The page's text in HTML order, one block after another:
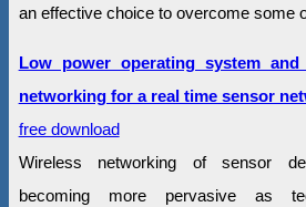
an effective choice to overcome some
Low power operating system and
networking for a real time sensor
free download
Wireless networking of sensor
becoming more pervasive as